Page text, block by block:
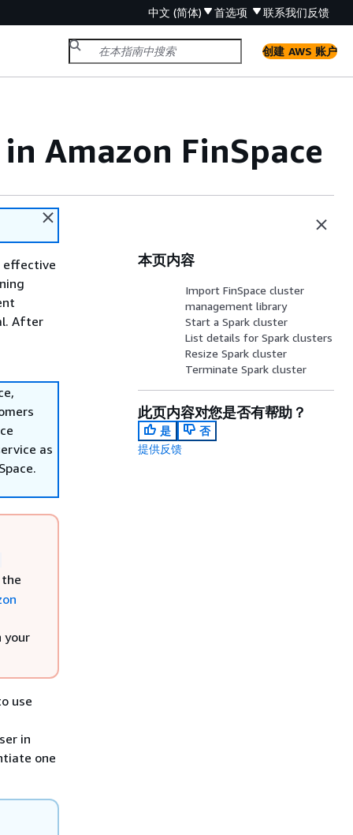
中文 (简体) 首选项 联系我们反馈
创建 AWS 账户
Amazon FinSpace
effective
After
as
your
use
in
one
本页内容
Import FinSpace cluster
management library
Start a Spark cluster
List details for Spark clusters
Resize Spark cluster
Terminate Spark cluster
此页内容对您是否有帮助？
是
否
提供反馈